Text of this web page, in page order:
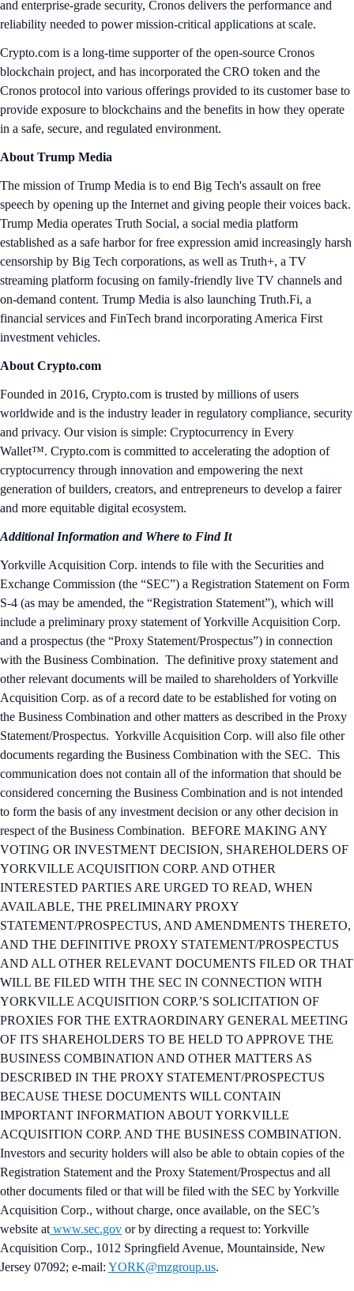
and enterprise-grade security, Cronos delivers the performance and
reliability needed to power mission-critical applications at scale.
Crypto.com is a long-time supporter of the open-source Cronos
blockchain project, and has incorporated the CRO token and the
Cronos protocol into various offerings provided to its customer base to
provide exposure to blockchains and the benefits in how they operate
in a safe, secure, and regulated environment.
About Trump Media
The mission of Trump Media is to end Big Tech's assault on free
speech by opening up the Internet and giving people their voices back.
Trump Media operates Truth Social, a social media platform
established as a safe harbor for free expression amid increasingly harsh
censorship by Big Tech corporations, as well as Truth+, a TV
streaming platform focusing on family-friendly live TV channels and
on-demand content. Trump Media is also launching Truth.Fi, a
financial services and FinTech brand incorporating America First
investment vehicles.
About Crypto.com
Founded in 2016, Crypto.com is trusted by millions of users
worldwide and is the industry leader in regulatory compliance, security
and privacy. Our vision is simple: Cryptocurrency in Every
Wallet™. Crypto.com is committed to accelerating the adoption of
cryptocurrency through innovation and empowering the next
generation of builders, creators, and entrepreneurs to develop a fairer
and more equitable digital ecosystem.
Additional Information and Where to Find It
Yorkville Acquisition Corp. intends to file with the Securities and
Exchange Commission (the “SEC”) a Registration Statement on Form
S-4 (as may be amended, the “Registration Statement”), which will
include a preliminary proxy statement of Yorkville Acquisition Corp.
and a prospectus (the “Proxy Statement/Prospectus”) in connection
with the Business Combination. The definitive proxy statement and
other relevant documents will be mailed to shareholders of Yorkville
Acquisition Corp. as of a record date to be established for voting on
the Business Combination and other matters as described in the Proxy
Statement/Prospectus. Yorkville Acquisition Corp. will also file other
documents regarding the Business Combination with the SEC. This
communication does not contain all of the information that should be
considered concerning the Business Combination and is not intended
to form the basis of any investment decision or any other decision in
respect of the Business Combination. BEFORE MAKING ANY
VOTING OR INVESTMENT DECISION, SHAREHOLDERS OF
YORKVILLE ACQUISITION CORP. AND OTHER
INTERESTED PARTIES ARE URGED TO READ, WHEN
AVAILABLE, THE PRELIMINARY PROXY
STATEMENT/PROSPECTUS, AND AMENDMENTS THERETO,
AND THE DEFINITIVE PROXY STATEMENT/PROSPECTUS
AND ALL OTHER RELEVANT DOCUMENTS FILED OR THAT
WILL BE FILED WITH THE SEC IN CONNECTION WITH
YORKVILLE ACQUISITION CORP.’S SOLICITATION OF
PROXIES FOR THE EXTRAORDINARY GENERAL MEETING
OF ITS SHAREHOLDERS TO BE HELD TO APPROVE THE
BUSINESS COMBINATION AND OTHER MATTERS AS
DESCRIBED IN THE PROXY STATEMENT/PROSPECTUS
BECAUSE THESE DOCUMENTS WILL CONTAIN
IMPORTANT INFORMATION ABOUT YORKVILLE
ACQUISITION CORP. AND THE BUSINESS COMBINATION.
Investors and security holders will also be able to obtain copies of the
Registration Statement and the Proxy Statement/Prospectus and all
other documents filed or that will be filed with the SEC by Yorkville
Acquisition Corp., without charge, once available, on the SEC’s
website at www.sec.gov or by directing a request to: Yorkville
Acquisition Corp., 1012 Springfield Avenue, Mountainside, New
Jersey 07092; e-mail: YORK@mzgroup.us.